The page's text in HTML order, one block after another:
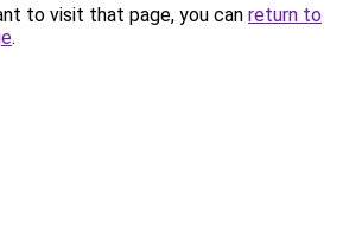
to visit that page, you can return to
.